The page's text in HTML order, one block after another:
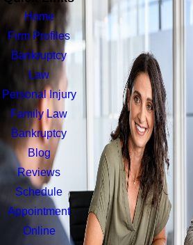
Home
Firm Profiles
Bankruptcy
Law
Personal Injury
Family Law
Bankruptcy
Blog
Reviews
Schedule
Appointment
Online